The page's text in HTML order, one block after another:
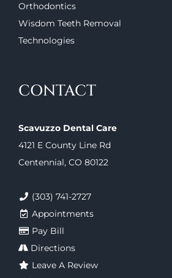
Orthodontics
Wisdom Teeth Removal
Technologies
CONTACT
Scavuzzo Dental Care
4121 E County Line Rd
Centennial, CO 80122
(303) 741-2727
Appointments
Pay Bill
Directions
Leave A Review